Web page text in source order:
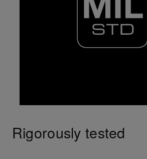
Rigorously tested